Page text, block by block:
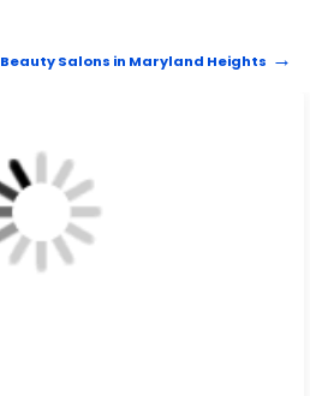
Beauty Salons in Maryland Heights